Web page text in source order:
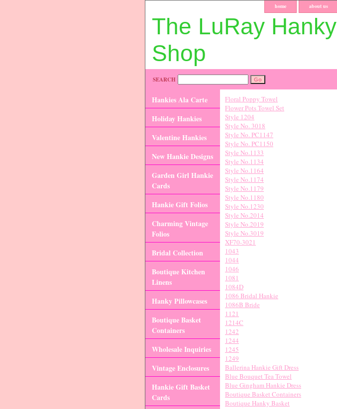
home about us
The LuRay Hanky
Shop
SEARCH
Floral Poppy Towel
Flower Pots Towel Set
Style 1204
Style No. 3018
Style No. PC1147
Style No. PC1150
Style No.1133
Style No.1134
Style No.1164
Style No.1174
Style No.1179
Style No.1180
Style No.1230
Style No.2014
Style No.2019
Style No.3019
XF70-3021
1043
1044
1046
1081
1084D
1086 Bridal Hankie
1086B Bride
1121
1214C
1242
1244
1245
1249
Ballerina Hankie Gift Dress
Blue Bouquet Tea Towel
Blue Gingham Hankie Dress
Boutique Basket Containers
Boutique Hanky Basket
Hankies Ala Carte
Holiday Hankies
Valentine Hankies
New Hankie Designs
Garden Girl Hankie
Cards
Hankie Gift Folios
Charming Vintage
Folios
Bridal Collection
Boutique Kitchen
Linens
Hanky Pillowcases
Boutique Basket
Containers
Wholesale Inquiries
Vintage Enclosures
Hankie Gift Basket
Cards